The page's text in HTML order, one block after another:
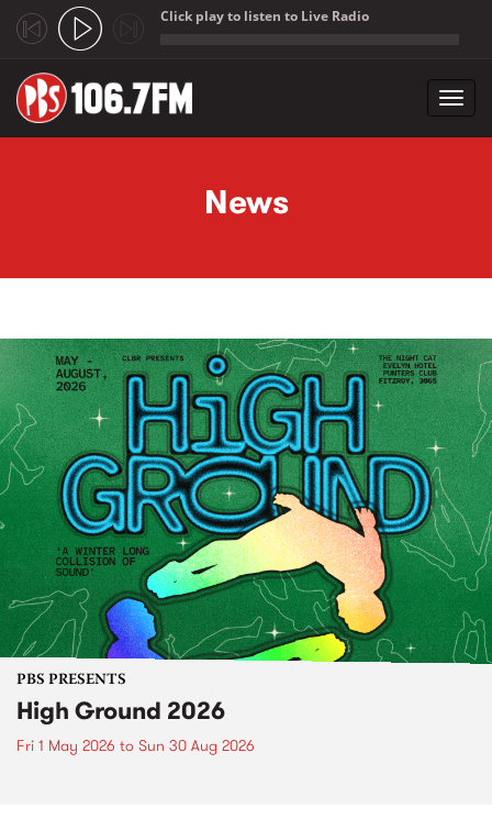
Click play to listen to Live Radio
News
PBS PRESENTS
High Ground 2026
Fri 1 May 2026 to Sun 30 Aug 2026